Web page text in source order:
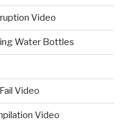
Video
Water Bottles
Video
Video